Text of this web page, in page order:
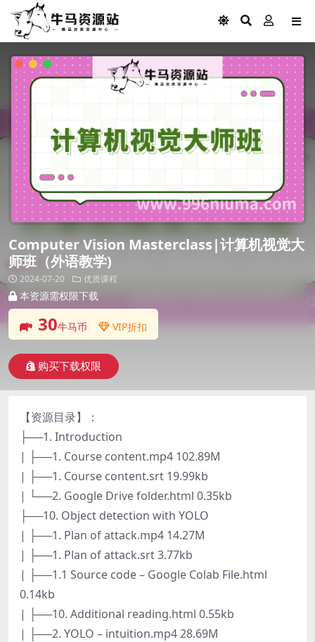
Computer Vision Masterclass|计算机视觉大
师班（外语教学)
2024-07-20 优质课程
本资源需权限下载
30牛马币 VIP折扣
购买下载权限
【资源目录】：
├──1. Introduction
| ├──1. Course content.mp4 102.89M
| ├──1. Course content.srt 19.99kb
| └──2. Google Drive folder.html 0.35kb
├──10. Object detection with YOLO
| ├──1. Plan of attack.mp4 14.27M
| ├──1. Plan of attack.srt 3.77kb
| ├──1.1 Source code – Google Colab File.html
0.14kb
| ├──10. Additional reading.html 0.55kb
| ├──2. YOLO – intuition.mp4 28.69M